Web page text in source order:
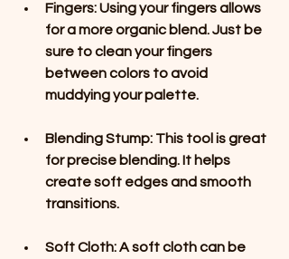
Fingers: Using your fingers allows
for a more organic blend. Just be
sure to clean your fingers
between colors to avoid
muddying your palette.
Blending Stump: This tool is great
for precise blending. It helps
create soft edges and smooth
transitions.
Soft Cloth: A soft cloth can be